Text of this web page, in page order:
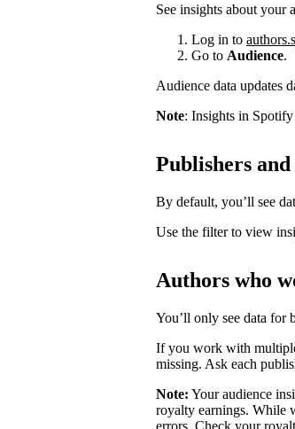
See insights about your
Log in to
Go to Audience.
Audience data updates
Note: Insights in
Publishers
By default, you’ll see
Use the filter to view
Authors who
You’ll only see data for
If you work with
missing. Ask each
Note: Your audience
royalty earnings. While
errors. Check your